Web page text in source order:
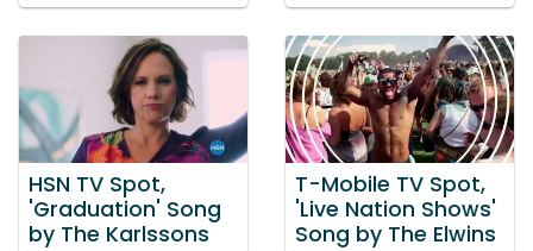
HSN TV Spot,
'Graduation' Song
by The Karlssons
T-Mobile TV Spot,
'Live Nation Shows'
Song by The Elwins